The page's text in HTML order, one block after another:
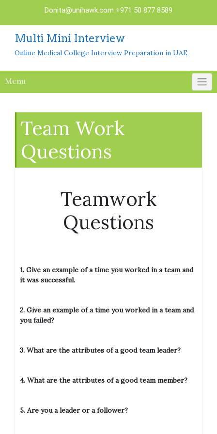
content
Donita@unihawk.com +971 50 877 8589
Multi Mini Interview
Online Medical College Interview Preparation in UAE
Menu
Team Work
Questions
Teamwork
Questions
1. Give an example of a time you worked in a team and
it was successful.
2. Give an example of a time you worked in a team and
you failed?
3. What are the attributes of a good team leader?
4. What are the attributes of a good team member?
5. Are you a leader or a follower?